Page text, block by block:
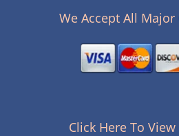
We Accept All Major
Click Here To